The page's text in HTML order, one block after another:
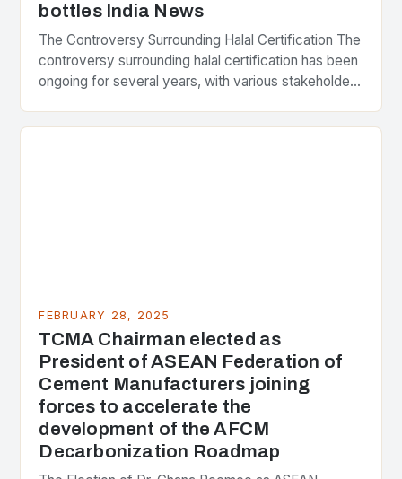
bottles India News
The Controversy Surrounding Halal Certification The
controversy surrounding halal certification has been
ongoing for several years, with various stakeholders
the center of the…
FEBRUARY 28, 2025
TCMA Chairman elected as
President of ASEAN Federation of
Cement Manufacturers joining
forces to accelerate the
development of the AFCM
Decarbonization Roadmap